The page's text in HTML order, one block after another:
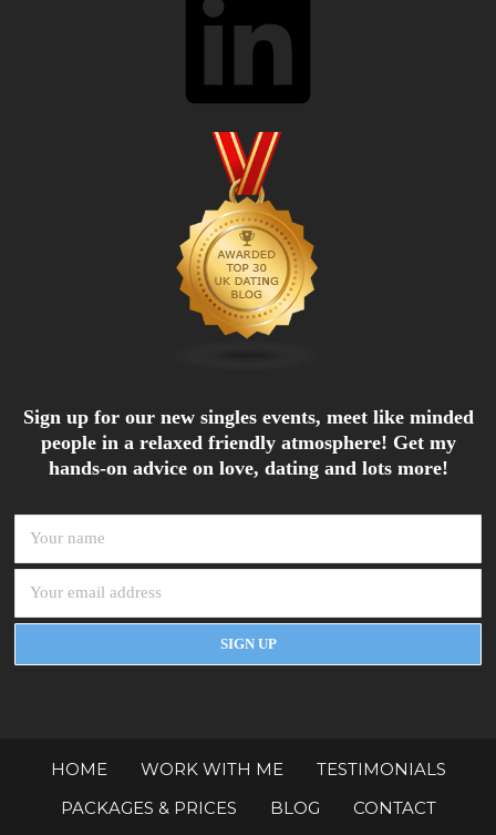
Sign up for our new singles events, meet like minded
people in a relaxed friendly atmosphere! Get my
hands-on advice on love, dating and lots more!
HOME WORK WITH ME
TESTIMONIALS
PACKAGES & PRICES
BLOG CONTACT